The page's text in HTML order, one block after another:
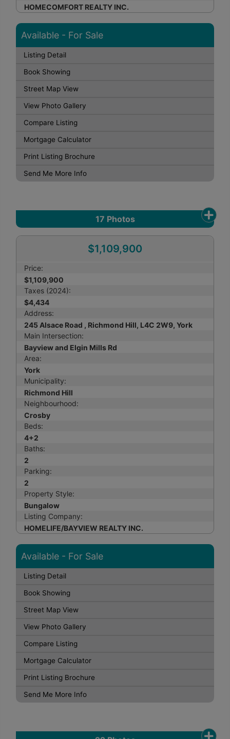
HOMECOMFORT REALTY INC.
Available - For Sale
Listing Detail
Book Showing
Street Map View
View Photo Gallery
Compare Listing
Mortgage Calculator
Print Listing Brochure
Send Me More Info
17 Photos
$1,109,900
Price:
$1,109,900
Taxes (2024):
$4,434
Address:
245 Alsace Road , Richmond Hill, L4C 2W9, York
Main Intersection:
Bayview and Elgin Mills Rd
Area:
York
Municipality:
Richmond Hill
Neighbourhood:
Crosby
Beds:
4+2
Baths:
2
Parking:
2
Property Style:
Bungalow
Listing Company:
HOMELIFE/BAYVIEW REALTY INC.
Available - For Sale
Listing Detail
Book Showing
Street Map View
View Photo Gallery
Compare Listing
Mortgage Calculator
Print Listing Brochure
Send Me More Info